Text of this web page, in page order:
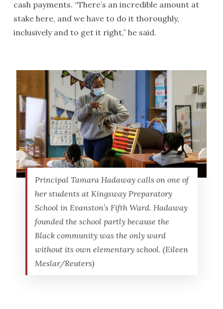
cash payments. “There’s an incredible amount at
stake here, and we have to do it thoroughly,
inclusively and to get it right,” he said.
Principal Tamara Hadaway calls on one of
her students at Kingsway Preparatory
School in Evanston’s Fifth Ward. Hadaway
founded the school partly because the
Black community was the only ward
without its own elementary school. (Eileen
Meslar/Reuters)